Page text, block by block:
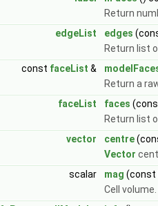
Return
edgeList
edges
Return list
const faceList &
Return a
faceList
faces
Return list
vector
centre
Vector
scalar
mag (const
Cell volume.